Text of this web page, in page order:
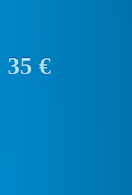
35 €